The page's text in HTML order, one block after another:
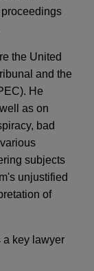
the United
and the
He
as on
bad
subjects
unjustified
of
a key lawyer